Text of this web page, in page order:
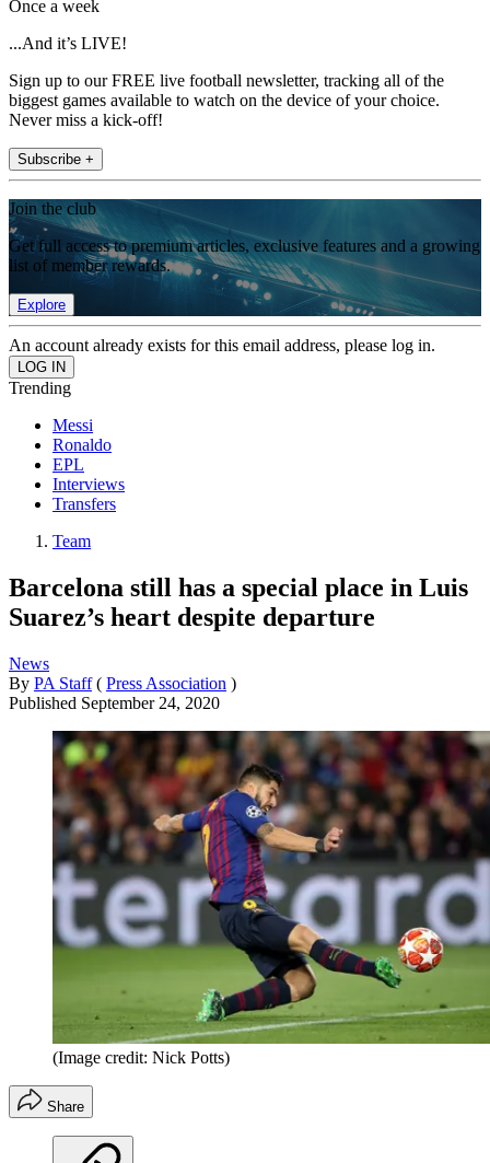
Once a week
...And it’s LIVE!
Sign up to our FREE live football newsletter, tracking all of the
biggest games available to watch on the device of your choice.
Never miss a kick-off!
Subscribe +
Join the club
Get full access to premium articles, exclusive features and a growing
list of member rewards.
Explore
An account already exists for this email address, please log in.
Trending
Messi
Ronaldo
EPL
Interviews
Transfers
Team
Barcelona still has a special place in Luis
Suarez’s heart despite departure
News
By PA Staff ( Press Association )
Published September 24, 2020
(Image credit: Nick Potts)
Share